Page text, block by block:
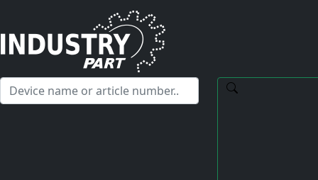
Hello! I'm happy to help you with any questions about our
service offerings.